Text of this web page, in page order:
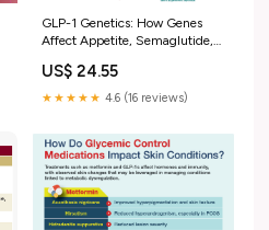
GLP-1 Genetics: How Genes
Affect Appetite, Semaglutide,
US$ 24.55
★★★★★ 4.6 (16 reviews)